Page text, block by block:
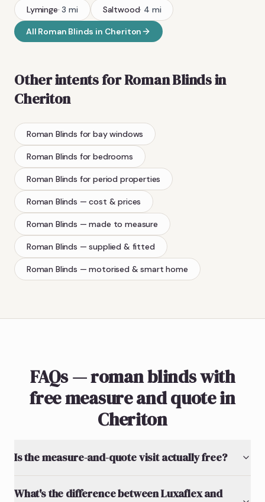
Lyminge·3 mi Saltwood· 4 mi
All Roman Blinds in Cheriton
Other intents forRoman Blindsin
Cheriton
Roman Blinds for bay windows
Roman Blinds for bedrooms
Roman Blinds for period properties
Roman Blinds — cost & prices
Roman Blinds — made to measure
Roman Blinds — supplied & fitted
Roman Blinds — motorised & smart home
FAQs — roman blinds with
free measure and quote in
Cheriton
Is the measure-and-quote visit actually free?
What's the difference between Luxaflex and